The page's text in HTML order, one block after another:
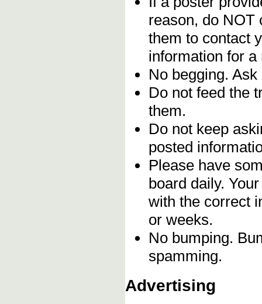
reason, do NOT
them to contact
information for a
No begging. Ask
Do not feed the
them.
Do not keep
posted
Please have
board daily.
with the correct
or weeks.
No bumping.
spamming.
Advertising